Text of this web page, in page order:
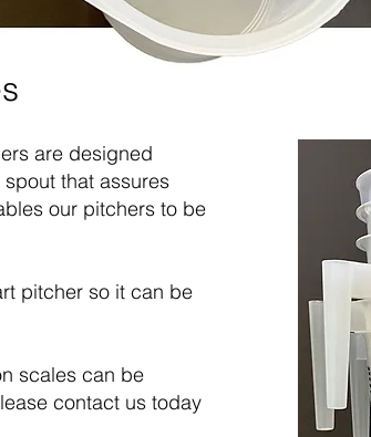
are designed
that assures
our pitchers to be
pitcher so it can be
scales can be
contact us today